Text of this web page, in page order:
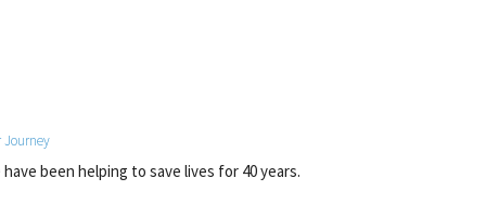
Journey
have been helping to save lives for 40 years.